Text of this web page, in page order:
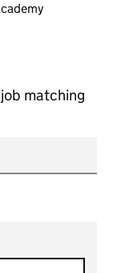
matching